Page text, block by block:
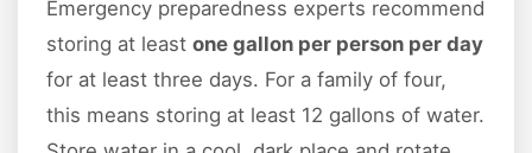
Emergency preparedness experts recommend
storing at least one gallon per person per day
for at least three days. For a family of four,
this means storing at least 12 gallons of water.